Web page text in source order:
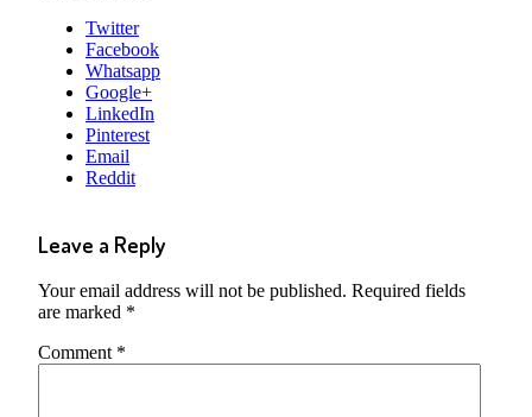
Twitter
Facebook
Whatsapp
Google+
LinkedIn
Pinterest
Email
Reddit
Leave a Reply
Your email address will not be published. Required fields
are marked *
Comment *